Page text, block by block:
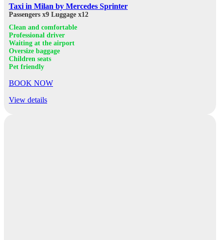
Taxi in Milan by Mercedes Sprinter
Passengers x9 Luggage x12
Clean and comfortable
Professional driver
Waiting at the airport
Oversize baggage
Children seats
Pet friendly
BOOK NOW
View details